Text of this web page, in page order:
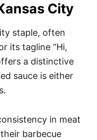
City
staple, often
its tagline “Hi,
a distinctive
sauce is either
in meat
barbecue